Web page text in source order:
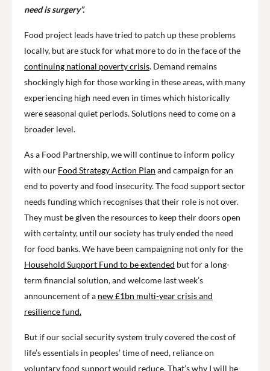
need is surgery”.
Food project leads have tried to patch up these problems
locally, but are stuck for what more to do in the face of the
continuing national poverty crisis. Demand remains
shockingly high for those working in these areas, with many
experiencing high need even in times which historically
were seasonal quiet periods. Solutions need to come on a
broader level.
As a Food Partnership, we will continue to inform policy
with our Food Strategy Action Plan and campaign for an
end to poverty and food insecurity. The food support sector
needs funding which recognises that their role is not over.
They must be given the resources to keep their doors open
with certainty, until our society has truly ended the need
for food banks. We have been campaigning not only for the
Household Support Fund to be extended but for a long-
term financial solution, and welcome last week’s
announcement of a new £1bn multi-year crisis and
resilience fund.
But if our social security system truly covered the cost of
life’s essentials in peoples’ time of need, reliance on
voluntary food support would reduce. That’s why I will be